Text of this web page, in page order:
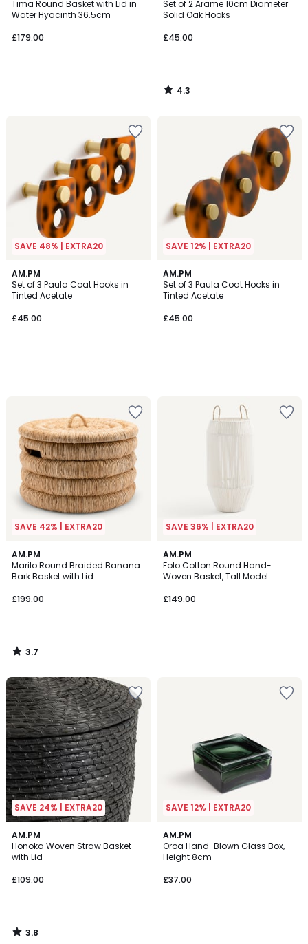
Tima Round Basket with Lid in
Water Hyacinth 36.5cm
£179.00
Set of 2 Arame 10cm Diameter
Solid Oak Hooks
£45.00
/ 5
4.3
/
SAVE 48% | EXTRA20
AM.PM
Set of 3 Paula Coat Hooks in
Tinted Acetate
£45.00
SAVE 12% | EXTRA20
AM.PM
Set of 3 Paula Coat Hooks in
Tinted Acetate
£45.00
SAVE 42% | EXTRA20
AM.PM
Marilo Round Braided Banana
Bark Basket with Lid
£199.00
3.7
/ 5
3.7
/
SAVE 36% | EXTRA20
AM.PM
Folo Cotton Round Hand-
Woven Basket, Tall Model
£149.00
SAVE 24% | EXTRA20
AM.PM
Honoka Woven Straw Basket
with Lid
£109.00
3.8
/ 5
3.8
/
SAVE 12% | EXTRA20
AM.PM
Oroa Hand-Blown Glass Box,
Height 8cm
£37.00